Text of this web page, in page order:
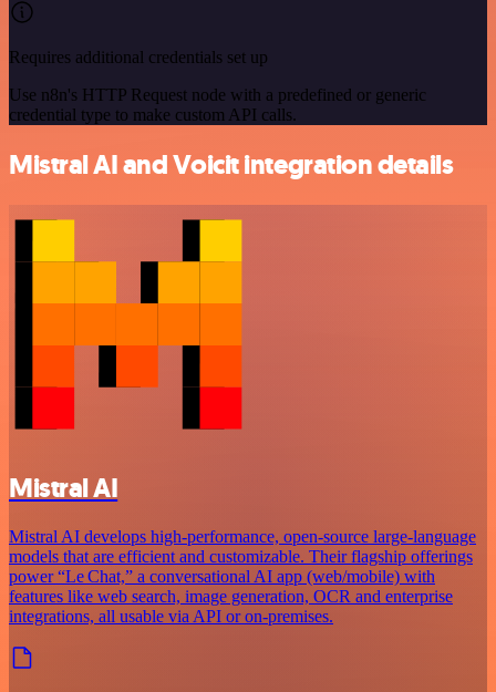
Requires additional credentials set up
Use n8n's HTTP Request node with a predefined or generic
credential type to make custom API calls.
Mistral AI and Voicit integration details
Mistral AI
Mistral AI develops high-performance, open‑source large‑language
models that are efficient and customizable. Their flagship offerings
power “Le Chat,” a conversational AI app (web/mobile) with
features like web search, image generation, OCR and enterprise
integrations, all usable via API or on‑premises.